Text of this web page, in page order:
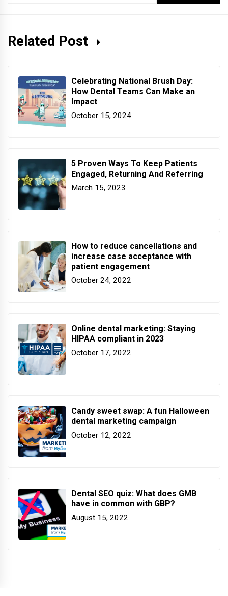
Related Post
Celebrating National Brush Day:
How Dental Teams Can Make an
Impact
October 15, 2024
5 Proven Ways To Keep Patients
Engaged, Returning And Referring
March 15, 2023
How to reduce cancellations and
increase case acceptance with
patient engagement
October 24, 2022
Online dental marketing: Staying
HIPAA compliant in 2023
October 17, 2022
Candy sweet swap: A fun Halloween
dental marketing campaign
October 12, 2022
Dental SEO quiz: What does GMB
have in common with GBP?
August 15, 2022